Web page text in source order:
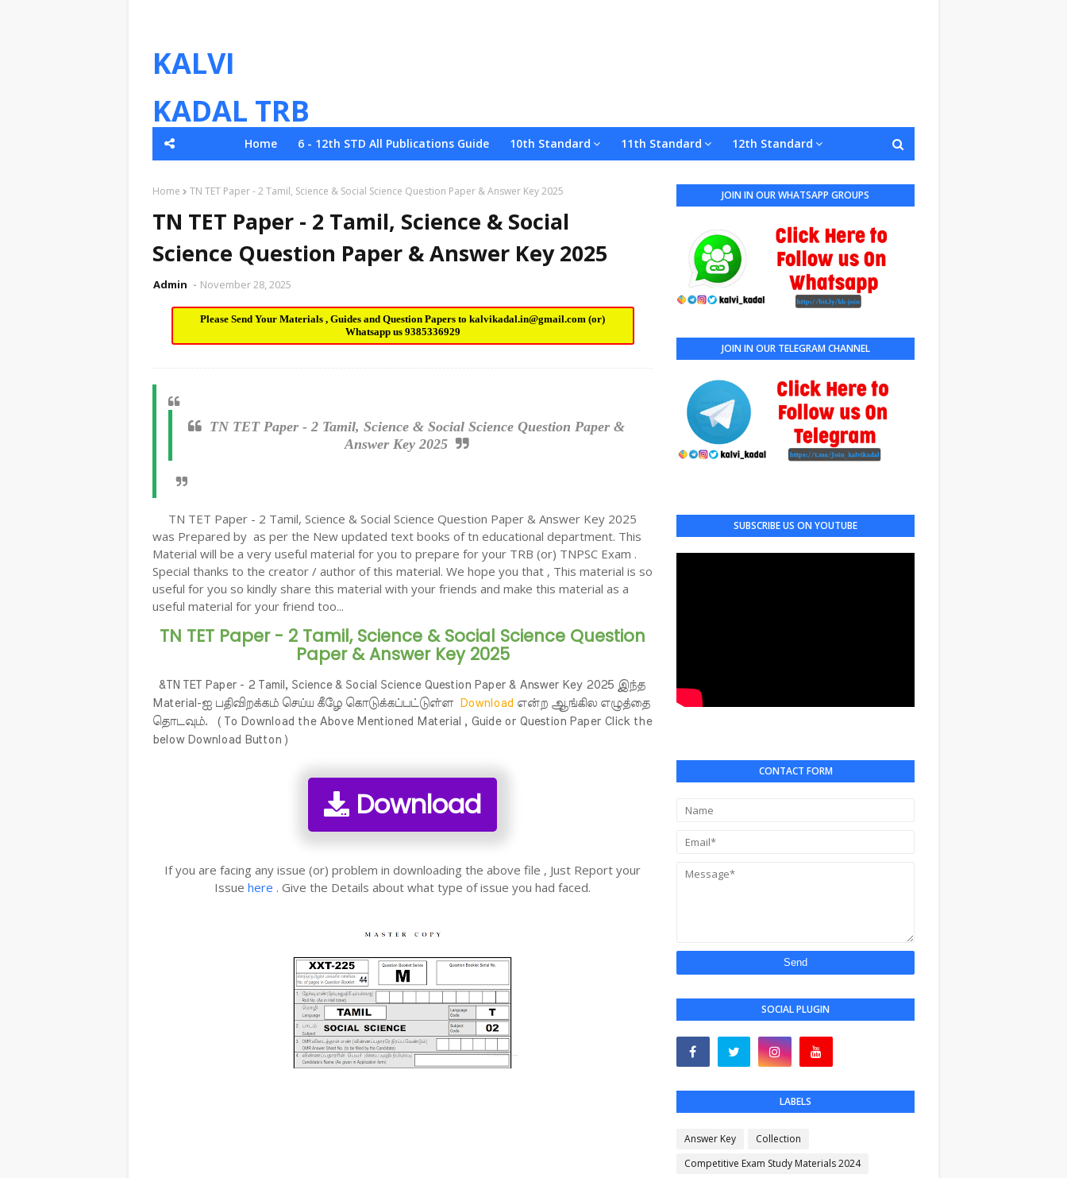
KALVI
KADAL TRB
TNPSCHome 6 - 12th STD All Publications Guide 10th Standard 11th Standard 12th Standard
Home TN TET Paper - 2 Tamil, Science & Social Science Question Paper & Answer Key 2025
TN TET Paper - 2 Tamil, Science & Social
Science Question Paper & Answer Key 2025
Admin November 28, 2025
Please Send Your Materials , Guides and Question Papers to kalvikadal.in@gmail.com (or)
Whatsapp us 9385336929
TN TET Paper - 2 Tamil, Science & Social Science Question Paper &
Answer Key 2025
TN TET Paper - 2 Tamil, Science & Social Science Question Paper & Answer Key 2025
was Prepared by as per the New updated text books of tn educational department. This
Material will be a very useful material for you to prepare for your TRB (or) TNPSC Exam .
Special thanks to the creator / author of this material. We hope you that , This material is so
useful for you so kindly share this material with your friends and make this material as a
useful material for your friend too...
TN TET Paper - 2 Tamil, Science & Social Science Question
Paper & Answer Key 2025
&TN TET Paper - 2 Tamil, Science & Social Science Question Paper & Answer Key 2025 இந்த
Material-ஐ பதிவிறக்கம் செய்ய கீழே கொடுக்கப்பட்டுள்ள Download என்ற ஆங்கில எழுத்தை
தொடவும். ( To Download the Above Mentioned Material , Guide or Question Paper Click the
below Download Button )
Download
If you are facing any issue (or) problem in downloading the above file , Just Report your
Issue here . Give the Details about what type of issue you had faced.
JOIN IN OUR WHATSAPP GROUPS
JOIN IN OUR TELEGRAM CHANNEL
SUBSCRIBE US ON YOUTUBE
CONTACT FORM
SOCIAL PLUGIN
LABELS
Answer Key
Collection
Competitive Exam Study Materials 2024